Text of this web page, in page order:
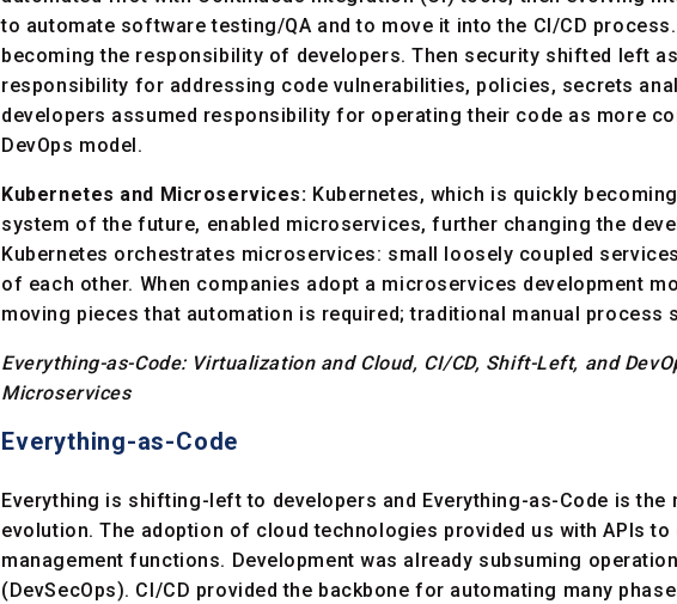
to automate software testing/QA and to move it into the CI/CD
becoming the responsibility of developers. Then security shifted left
responsibility for addressing code vulnerabilities, policies, secrets
developers assumed responsibility for operating their code as more
DevOps model.
Kubernetes and Microservices: Kubernetes, which is quickly
system of the future, enabled microservices, further changing the
Kubernetes orchestrates microservices: small loosely coupled
of each other. When companies adopt a microservices development
moving pieces that automation is required; traditional manual process
Everything-as-Code: Virtualization and Cloud, CI/CD, Shift-Left, and
Microservices
Everything-as-Code
Everything is shifting-left to developers and Everything-as-Code is
evolution. The adoption of cloud technologies provided us with APIs
management functions. Development was already subsuming
(DevSecOps). CI/CD provided the backbone for automating many